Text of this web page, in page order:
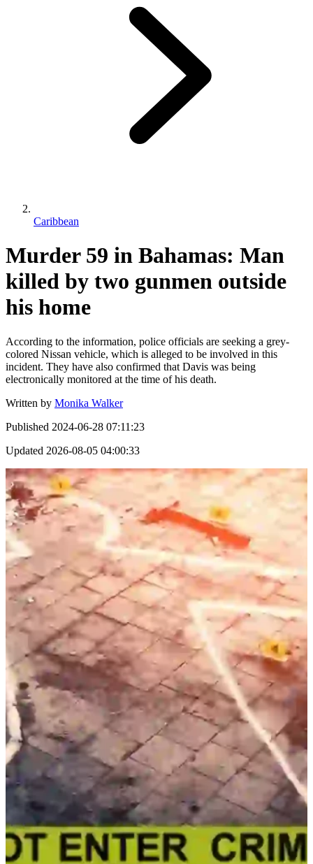
Caribbean
Murder 59 in Bahamas: Man
killed by two gunmen outside
his home
According to the information, police officials are seeking a grey-
colored Nissan vehicle, which is alleged to be involved in this
incident. They have also confirmed that Davis was being
electronically monitored at the time of his death.
Written by Monika Walker
Published 2024-06-28 07:11:23
Updated 2026-08-05 04:00:33